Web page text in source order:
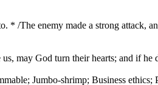
* /The enemy made a strong attack,
may God turn their hearts; and if
Jumbo-shrimp; Business